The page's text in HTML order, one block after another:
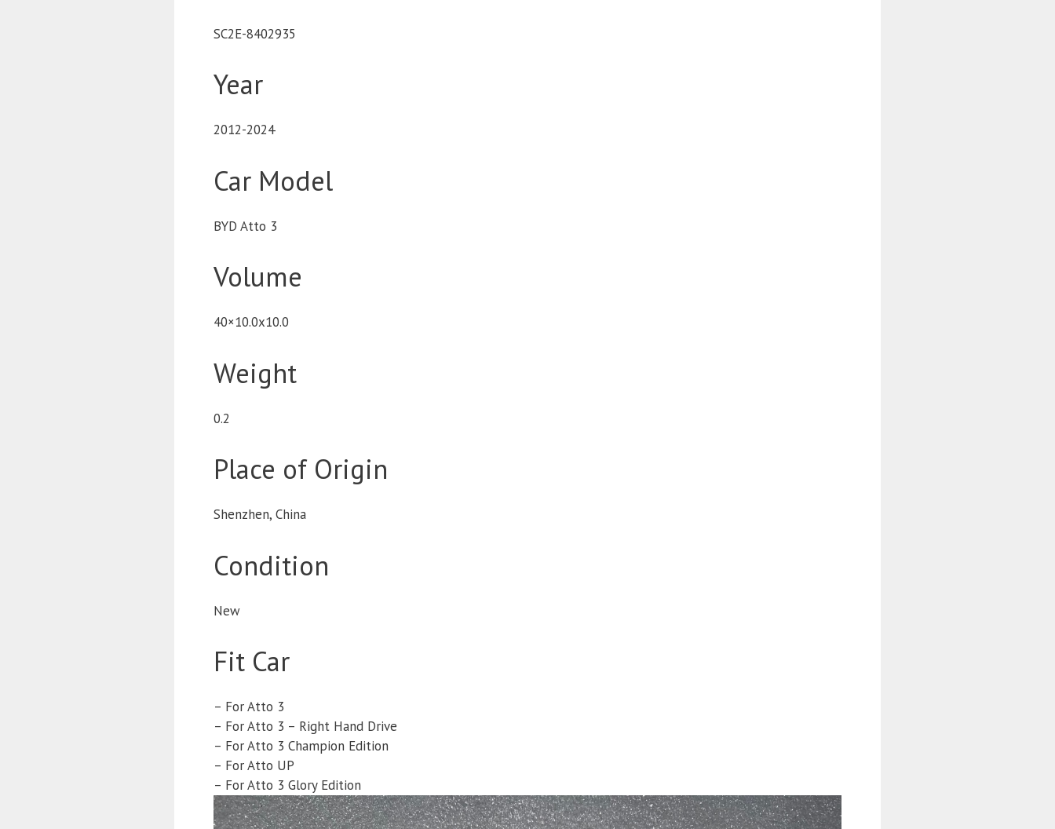
SC2E-8402935
Year
2012-2024
Car Model
BYD Atto 3
Volume
40×10.0x10.0
Weight
0.2
Place of Origin
Shenzhen, China
Condition
New
Fit Car
– For Atto 3
– For Atto 3 – Right Hand Drive
– For Atto 3 Champion Edition
– For Atto UP
– For Atto 3 Glory Edition